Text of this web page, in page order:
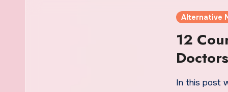
Alternative
12
In this post